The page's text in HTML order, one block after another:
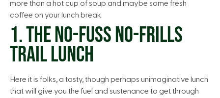
more than a hot cup of soup and maybe some fresh
coffee on your lunch break.
1. THE NO-FUSS NO-FRILLS
TRAIL LUNCH
Here it is folks, a tasty, though perhaps unimaginative lunch
that will give you the fuel and sustenance to get through